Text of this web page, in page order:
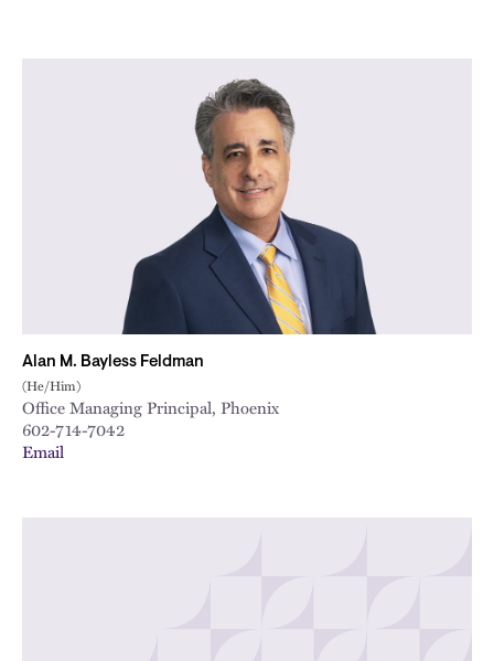
Alan M. Bayless Feldman
(He/Him)
Office Managing Principal, Phoenix
602-714-7042
Email